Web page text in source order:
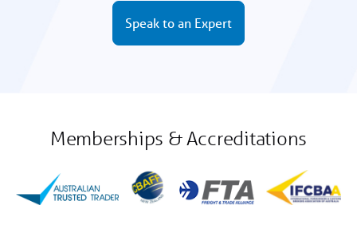
Speak to an Expert
Memberships & Accreditations